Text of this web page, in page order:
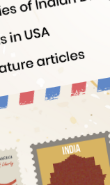
space missions,
prove their
driving heavy
security
journey started
they were set